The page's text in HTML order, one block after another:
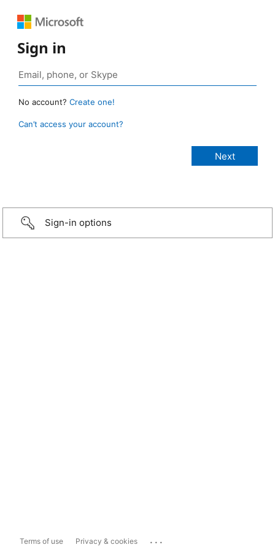
Sign in
No account? Create one!
Can’t access your account?
Sign-in options
Terms of use Privacy & cookies ...